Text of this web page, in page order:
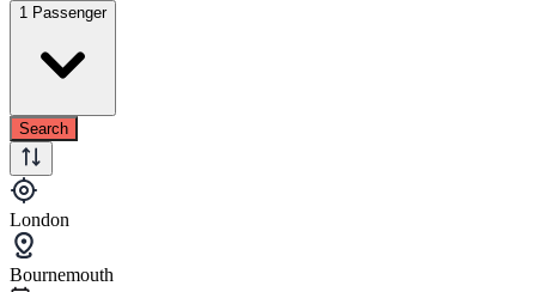
1 Passenger
Search
London
Bournemouth